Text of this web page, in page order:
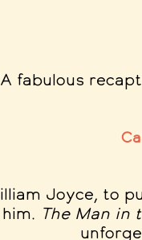
fabulous
Joyce, to
him. The Man in